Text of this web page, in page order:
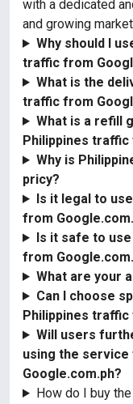
with a dedicated
and growing
Why should I
traffic from
What is the
traffic from
What is a refill
Philippines traffic
Why is
pricy?
Is it legal to
from
Is it safe to
from
What are your
Can I choose
Philippines traffic
Will users
using the
Google.com.ph?
How do I buy